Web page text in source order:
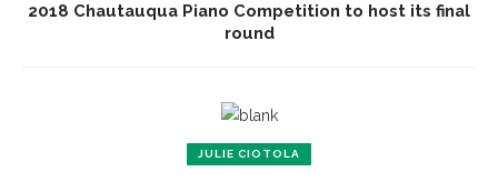
2018 Chautauqua Piano Competition to host its final
round
JULIE CIOTOLA